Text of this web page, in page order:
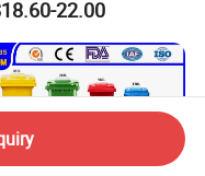
Dustbin with
Pedal
22.00